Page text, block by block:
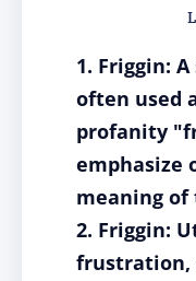
1. Friggin:
often used
profanity
emphasize
meaning
2. Friggin:
frustration,